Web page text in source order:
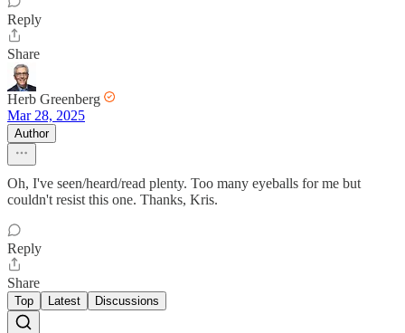
Reply
Share
Herb Greenberg
Mar 28, 2025
Author
Oh, I've seen/heard/read plenty. Too many eyeballs for me but
couldn't resist this one. Thanks, Kris.
Reply
Share
Top Latest Discussions